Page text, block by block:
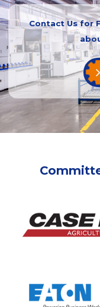
Contact Us for